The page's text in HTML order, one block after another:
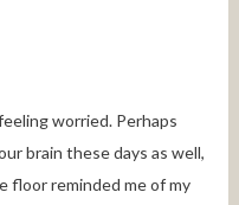
worried. Perhaps
brain these days as well,
floor reminded me of my